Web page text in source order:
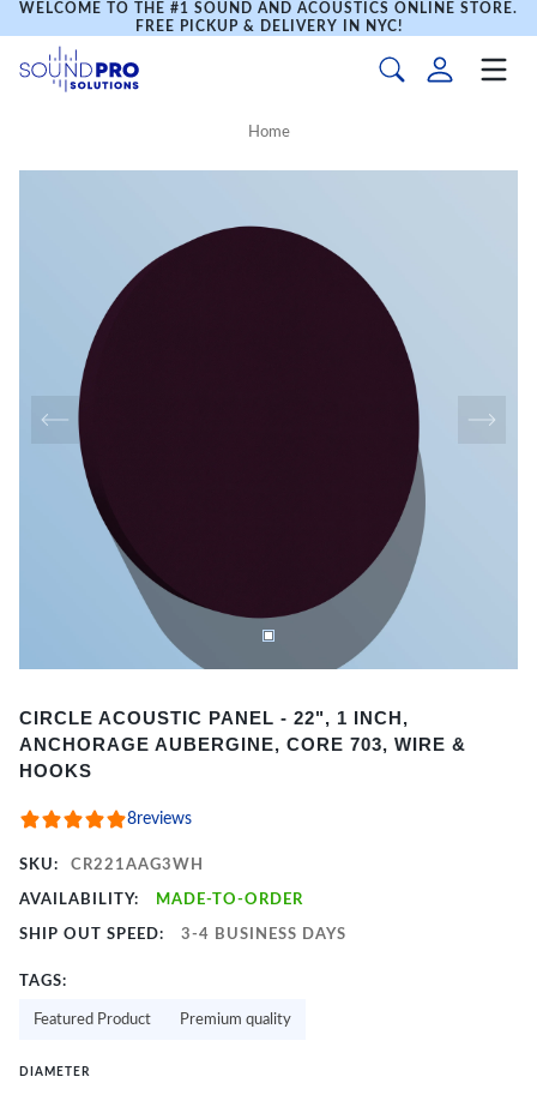
WELCOME TO THE #1 SOUND AND ACOUSTICS ONLINE STORE.
FREE PICKUP & DELIVERY IN NYC!
Home
1
of
CIRCLE ACOUSTIC PANEL - 22", 1 INCH,
ANCHORAGE AUBERGINE, CORE 703, WIRE &
HOOKS
8reviews
SKU: CR221AAG3WH
AVAILABILITY: MADE-TO-ORDER
SHIP OUT SPEED: 3-4 BUSINESS DAYS
TAGS:
Featured Product Premium quality
DIAMETER